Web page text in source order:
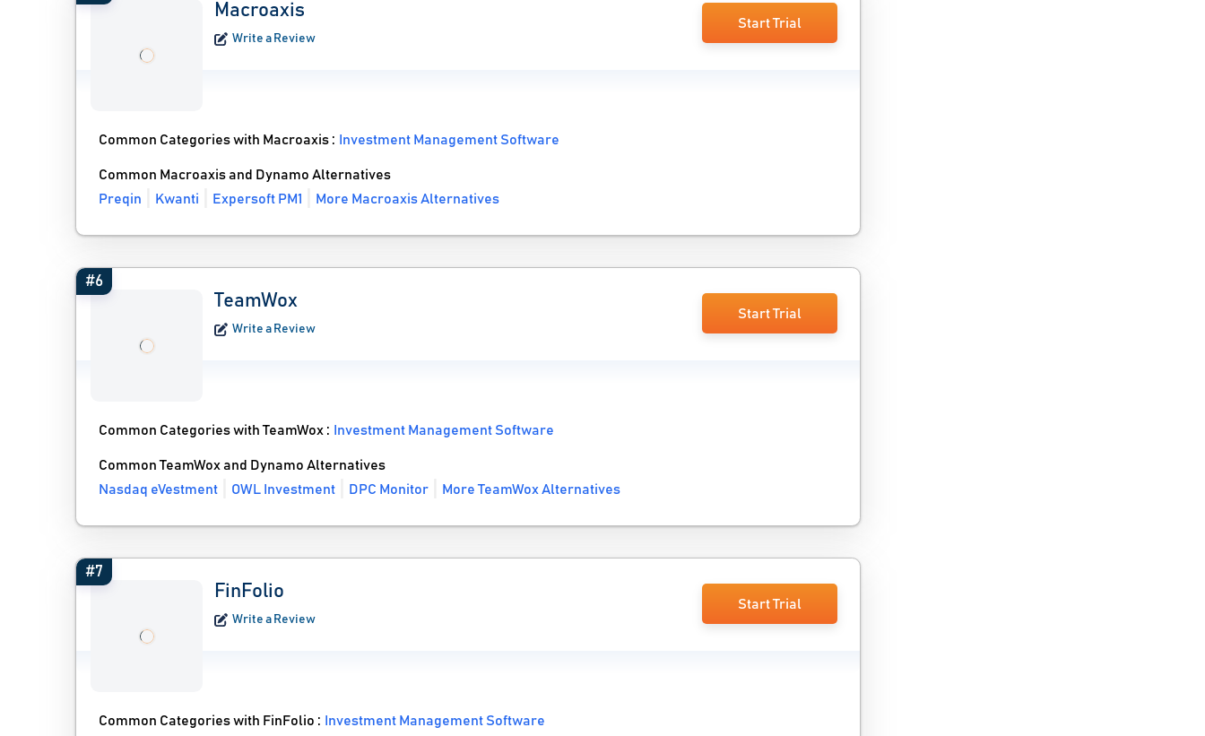
Macroaxis
Write a Review
Start Trial
Common Categories with Macroaxis : Investment Management Software
Common Macroaxis and Dynamo Alternatives
Preqin
Kwanti Expersoft PM1 More Macroaxis Alternatives
#6
TeamWox
Write a Review
Start Trial
Common Categories with TeamWox : Investment Management Software
Common TeamWox and Dynamo Alternatives
Nasdaq eVestment
OWL Investment DPC Monitor More TeamWox Alternatives
#7
FinFolio
Write a Review
Start Trial
Common Categories with FinFolio : Investment Management Software